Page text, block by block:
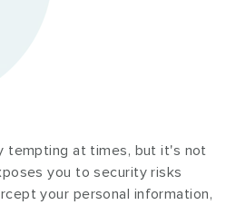
tempting at times, but it's not
you to security risks
your personal information,